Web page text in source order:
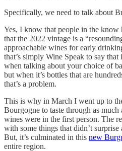
Specifically, we need to talk about
Yes, I know that people in the know
that the 2022 vintage is a
approachable wines for early
that’s simply Wine Speak to say that
when talking about your choice of
but when it’s bottles that are
that’s a problem.
This is why in March I went up to
Bourgogne to taste through as much
wines were in the first person. The
with some things that didn’t
But, it’s culminated in this new
entire region.